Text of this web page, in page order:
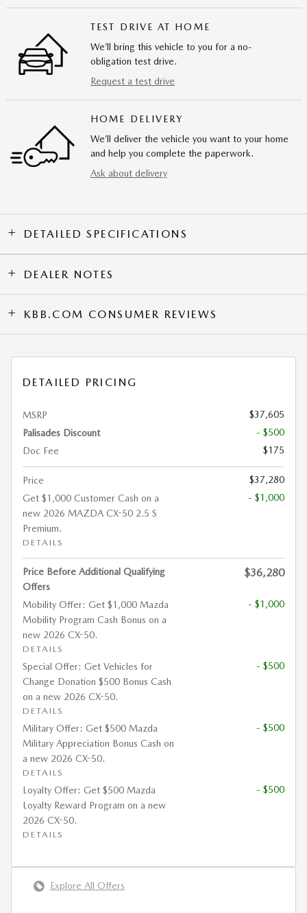
TEST DRIVE AT HOME
We’ll bring this vehicle to you for a no-
obligation test drive.
Request a test drive
HOME DELIVERY
We’ll deliver the vehicle you want to your home
and help you complete the paperwork.
Ask about delivery
DETAILED SPECIFICATIONS
DEALER NOTES
KBB.COM CONSUMER REVIEWS
DETAILED PRICING
MSRP
$37,605
Palisades Discount
- $500
Doc Fee
$175
Price
$37,280
Get $1,000 Customer Cash on a
new 2026 MAZDA CX-50 2.5 S
Premium.
DETAILS
- $1,000
Price Before Additional Qualifying
Offers
$36,280
Mobility Offer: Get $1,000 Mazda
Mobility Program Cash Bonus on a
new 2026 CX-50.
DETAILS
- $1,000
Special Offer: Get Vehicles for
Change Donation $500 Bonus Cash
on a new 2026 CX-50.
DETAILS
- $500
Military Offer: Get $500 Mazda
Military Appreciation Bonus Cash on
a new 2026 CX-50.
DETAILS
- $500
Loyalty Offer: Get $500 Mazda
Loyalty Reward Program on a new
2026 CX-50.
DETAILS
- $500
Explore All Offers